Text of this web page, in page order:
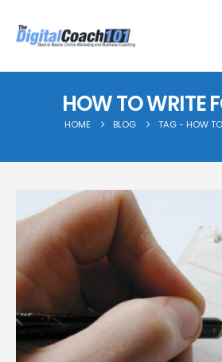
HOW TO WRITE
HOME BLOG TAG - HOW